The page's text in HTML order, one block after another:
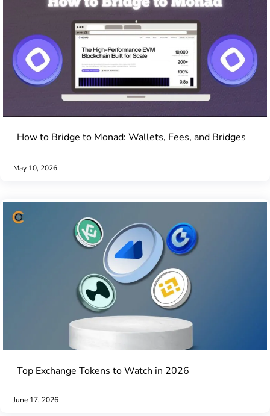
How to Bridge to Monad: Wallets, Fees, and Bridges
May 10, 2026
Top Exchange Tokens to Watch in 2026
June 17, 2026